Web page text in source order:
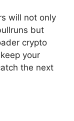
will not only
but
crypto
your
the next